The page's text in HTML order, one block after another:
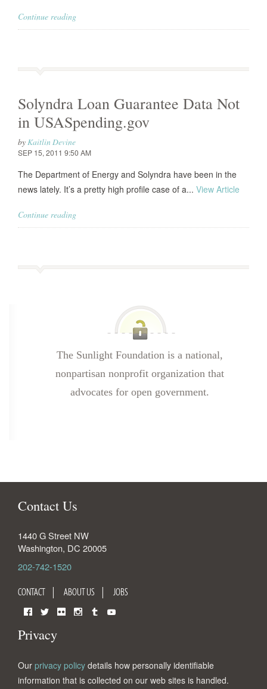
Continue reading
Solyndra Loan Guarantee Data Not
in USASpending.gov
byKaitlin Devine
SEP 15, 2011 9:50 AM
The Department of Energy and Solyndra have been in the
news lately. It’s a pretty high profile case of a... View Article
Continue reading
The Sunlight Foundation is a national,
nonpartisan nonprofit organization that
advocates for open government.
Contact Us
1440 G Street NW
Washington, DC 20005
202-742-1520
CONTACT ABOUT US JOBS
Privacy
Our privacy policy details how personally identifiable
information that is collected on our web sites is handled.